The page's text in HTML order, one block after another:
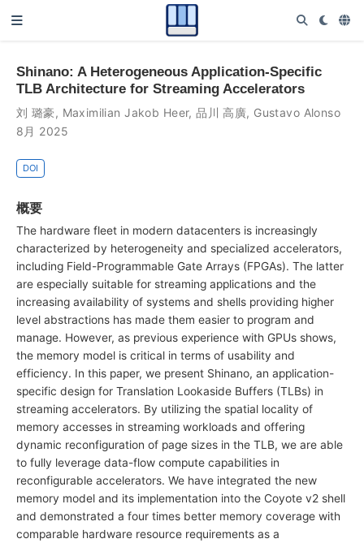
Shinano: A Heterogeneous Application-Specific
TLB Architecture for Streaming Accelerators
刘 璐豪, Maximilian Jakob Heer,品川 高廣, Gustavo Alonso
8月 2025
DOI
概要
The hardware fleet in modern datacenters is increasingly
characterized by heterogeneity and specialized accelerators,
including Field-Programmable Gate Arrays (FPGAs). The latter
are especially suitable for streaming applications and the
increasing availability of systems and shells providing higher
level abstractions has made them easier to program and
manage. However, as previous experience with GPUs shows,
the memory model is critical in terms of usability and
efficiency. In this paper, we present Shinano, an application-
specific design for Translation Lookaside Buffers (TLBs) in
streaming accelerators. By utilizing the spatial locality of
memory accesses in streaming workloads and offering
dynamic reconfiguration of page sizes in the TLB, we are able
to fully leverage data-flow compute capabilities in
reconfigurable accelerators. We have integrated the new
memory model and its implementation into the Coyote v2 shell
and demonstrated a four times better memory coverage with
comparable hardware resource requirements as a